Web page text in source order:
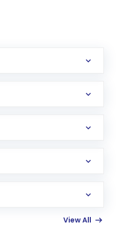
account gets
View All